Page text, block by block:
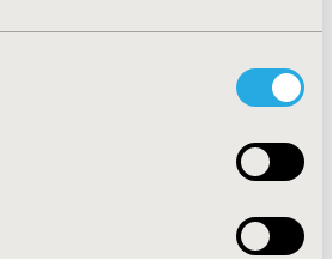
is estimated to be NOK
2027. The total savings from
to be NOK 253,373,760.
world analysis, utilizing IMS
data from NPR and NorPD,
to alemtuzumab in Norway results